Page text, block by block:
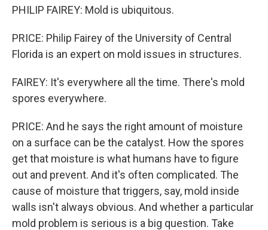
PHILIP FAIREY: Mold is ubiquitous.
PRICE: Philip Fairey of the University of Central
Florida is an expert on mold issues in structures.
FAIREY: It's everywhere all the time. There's mold
spores everywhere.
PRICE: And he says the right amount of moisture
on a surface can be the catalyst. How the spores
get that moisture is what humans have to figure
out and prevent. And it's often complicated. The
cause of moisture that triggers, say, mold inside
walls isn't always obvious. And whether a particular
mold problem is serious is a big question. Take